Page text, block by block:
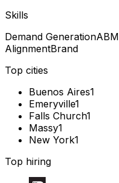
Skills
Demand GenerationABM
AlignmentBrand
Top cities
Buenos Aires1
Emeryville1
Falls Church1
Massy1
New York1
Top hiring